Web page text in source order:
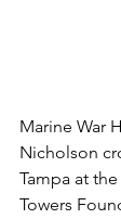
Marine War
Nicholson
Tampa at
Towers